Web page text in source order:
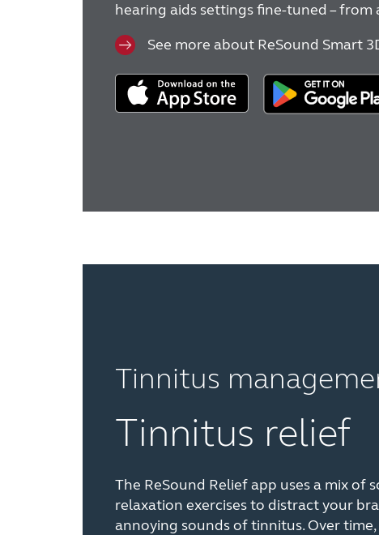
hearing aids settings fine-tuned – from
See more about ReSound Smart
Tinnitus
Tinnitus relief
The ReSound Relief app uses a mix of
relaxation exercises to distract your
annoying sounds of tinnitus. Over